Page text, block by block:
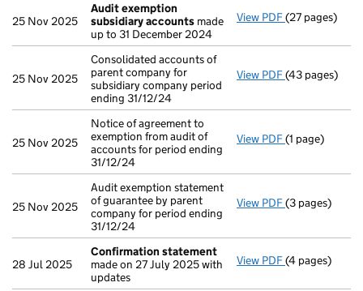
25 Nov 2025
Audit exemption
subsidiary accounts made
up to 31 December 2024
View PDF Audit
(27 pages)
25 Nov 2025
Consolidated accounts of
parent company for
subsidiary company period
ending 31/12/24
View PDF Consolidated
(43 pages)
25 Nov 2025
Notice of agreement to
exemption from audit of
accounts for period ending
31/12/24
View PDF Notice of
(1 page)
25 Nov 2025
Audit exemption statement
of guarantee by parent
company for period ending
31/12/24
View PDF Audit
(3 pages)
28 Jul 2025
Confirmation statement
made on 27 July 2025 with
updates
View PDF Confirmation
(4 pages)